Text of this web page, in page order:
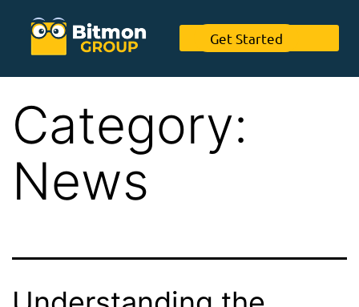
Get Started
Category:
News